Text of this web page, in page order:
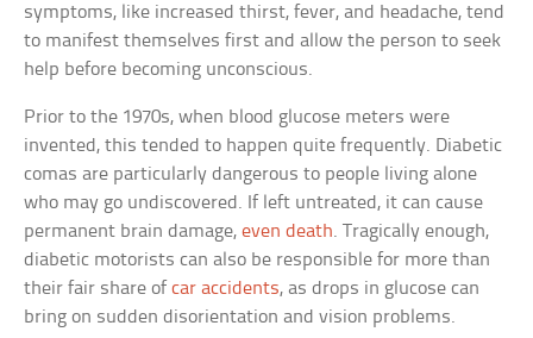
symptoms, like increased thirst, fever, and headache, tend
to manifest themselves first and allow the person to seek
help before becoming unconscious.
Prior to the 1970s, when blood glucose meters were
invented, this tended to happen quite frequently. Diabetic
comas are particularly dangerous to people living alone
who may go undiscovered. If left untreated, it can cause
permanent brain damage,even death. Tragically enough,
diabetic motorists can also be responsible for more than
their fair share ofcar accidents, as drops in glucose can
bring on sudden disorientation and vision problems.